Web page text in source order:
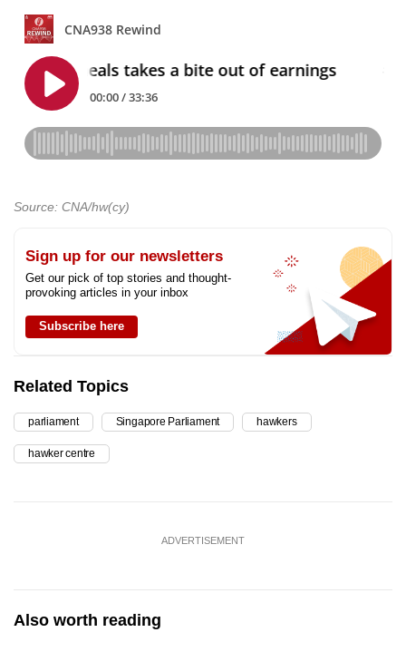
Source: CNA/hw(cy)
Sign up for our newsletters
Get our pick of top stories and thought-
provoking articles in your inbox
Subscribe here
Related Topics
parliament Singapore Parliament hawkers
hawker centre
ADVERTISEMENT
Also worth reading